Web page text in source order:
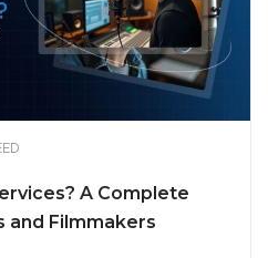
A Complete
and Filmmakers